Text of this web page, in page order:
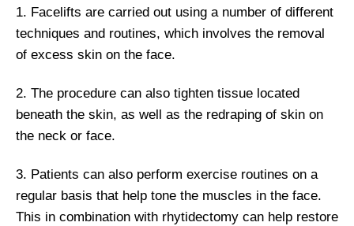
1. Facelifts are carried out using a number of different
techniques and routines, which involves the removal
of excess skin on the face.
2. The procedure can also tighten tissue located
beneath the skin, as well as the redraping of skin on
the neck or face.
3. Patients can also perform exercise routines on a
regular basis that help tone the muscles in the face.
This in combination with rhytidectomy can help restore